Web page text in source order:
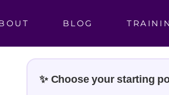
BLOG
✨ Choose your starting